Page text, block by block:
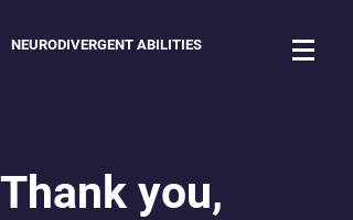
NEURODIVERGENT ABILITIES
Thank you,